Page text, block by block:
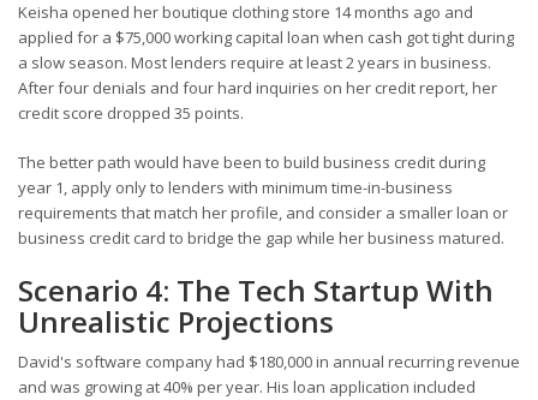
Keisha opened her boutique clothing store 14 months ago and
applied for a $75,000 working capital loan when cash got tight during
a slow season. Most lenders require at least 2 years in business.
After four denials and four hard inquiries on her credit report, her
credit score dropped 35 points.
The better path would have been to build business credit during
year 1, apply only to lenders with minimum time-in-business
requirements that match her profile, and consider a smaller loan or
business credit card to bridge the gap while her business matured.
Scenario 4: The Tech Startup With
Unrealistic Projections
David's software company had $180,000 in annual recurring revenue
and was growing at 40% per year. His loan application included